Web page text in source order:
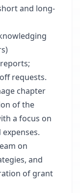
and long-
requests.
chapter
of the
a focus on
on
and
of grant